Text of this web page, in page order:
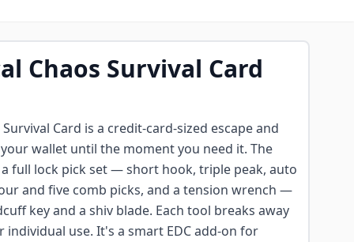
Chaos Survival Card
Card is a credit-card-sized escape and
wallet until the moment you need it. The
full lock pick set — short hook, triple peak, auto
and five comb picks, and a tension wrench —
key and a shiv blade. Each tool breaks away
use. It's a smart EDC add-on for